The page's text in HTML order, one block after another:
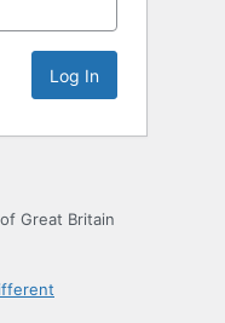
Great Britain